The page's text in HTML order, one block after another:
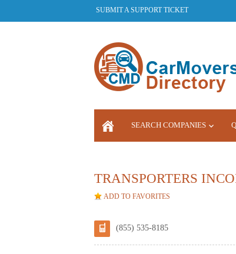
SUBMIT A SUPPORT TICKET
SEARCH COMPANIES
TRANSPORTERS
ADD TO FAVORITES
(855) 535-8185